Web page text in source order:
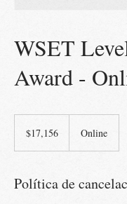
WSET
Award -
mexicanos
$17,156 Online
Política de